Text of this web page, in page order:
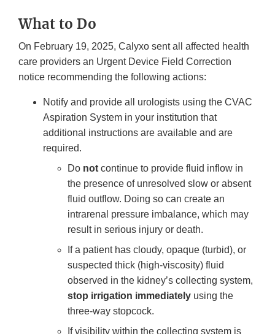
What to Do
On February 19, 2025, Calyxo sent all affected health
care providers an Urgent Device Field Correction
notice recommending the following actions:
Notify and provide all urologists using the CVAC
Aspiration System in your institution that
additional instructions are available and are
required.
Do not continue to provide fluid inflow in
the presence of unresolved slow or absent
fluid outflow. Doing so can create an
intrarenal pressure imbalance, which may
result in serious injury or death.
If a patient has cloudy, opaque (turbid), or
suspected thick (high-viscosity) fluid
observed in the kidney’s collecting system,
stop irrigation immediately using the
three-way stopcock.
If visibility within the collecting system is